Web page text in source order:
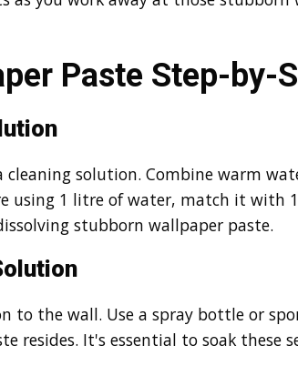
Paste Step-by-
cleaning solution. Combine warm
using 1 litre of water, match it with
stubborn wallpaper paste.
to the wall. Use a spray bottle or
resides. It's essential to soak these